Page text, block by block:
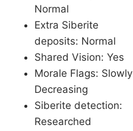
Normal
Extra Siberite
deposits: Normal
Shared Vision: Yes
Morale Flags: Slowly
Decreasing
Siberite detection:
Researched